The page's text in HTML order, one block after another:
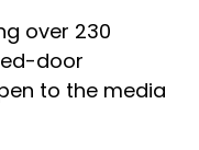
over 230
door
to the media